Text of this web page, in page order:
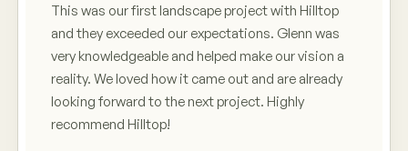
This was our first landscape project with Hilltop
and they exceeded our expectations. Glenn was
very knowledgeable and helped make our vision a
reality. We loved how it came out and are already
looking forward to the next project. Highly
recommend Hilltop!